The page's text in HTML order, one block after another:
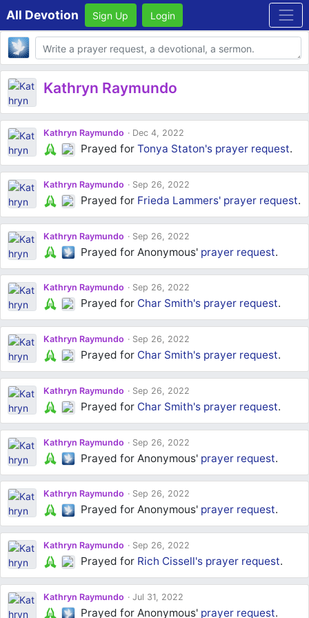
All Devotion Sign Up Login
Body
Kathryn Raymundo
Kathryn Raymundo Dec 4, 2022
Prayed forTonya Staton's prayer request.
Kathryn Raymundo Sep 26, 2022
Prayed for Frieda Lammers' prayer request.
Kathryn Raymundo Sep 26, 2022
Prayed for Anonymous' prayer request.
Kathryn Raymundo Sep 26, 2022
Prayed for Char Smith's prayer request.
Kathryn Raymundo Sep 26, 2022
Prayed for Char Smith's prayer request.
Kathryn Raymundo Sep 26, 2022
Prayed for Char Smith's prayer request.
Kathryn Raymundo Sep 26, 2022
Prayed for Anonymous' prayer request.
Kathryn Raymundo Sep 26, 2022
Prayed for Anonymous' prayer request.
Kathryn Raymundo Sep 26, 2022
Prayed for Rich Cissell's prayer request.
Kathryn Raymundo Jul 31, 2022
Prayed for Anonymous' prayer request.